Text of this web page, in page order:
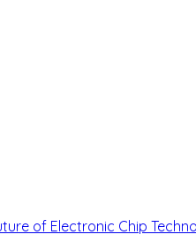
of Electronic Chip